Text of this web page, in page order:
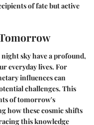
of fate but active
sky have a profound,
everyday lives. For
influences can
challenges. This
of tomorrow's
how these cosmic shifts
this knowledge